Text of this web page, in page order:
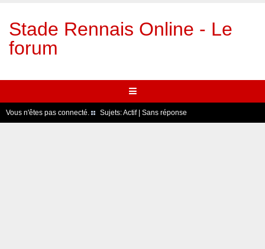
Stade Rennais Online - Le
forum
Vous n'êtes pas connecté. Sujets:Actif| Sans réponse